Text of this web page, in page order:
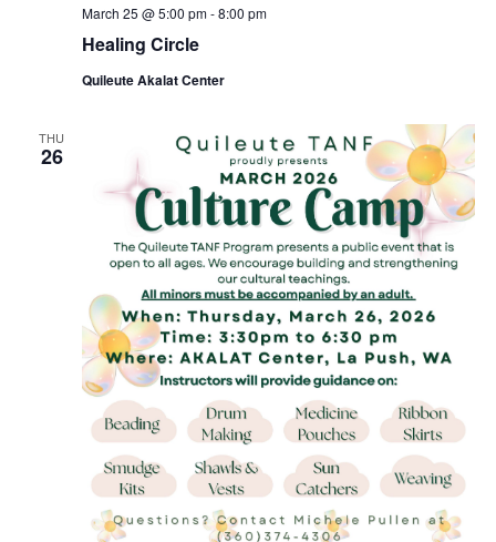
Healing Circle
March 25 @ 5:00 pm-8:00 pm
Quileute Akalat Center
THU
26